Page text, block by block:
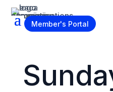
Become a Member
Member's Portal